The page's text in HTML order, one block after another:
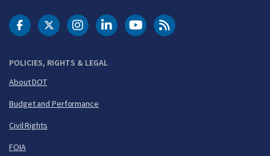
POLICIES, RIGHTS & LEGAL
About DOT
Budget and Performance
Civil Rights
FOIA
DOT Facebook
DOT Twitter
DOT Instagram
DOT LinkedIn
FAA YouTubeCleared for Takeoff